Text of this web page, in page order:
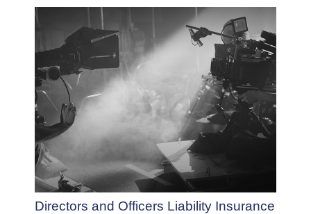
Directors and Officers Liability Insurance